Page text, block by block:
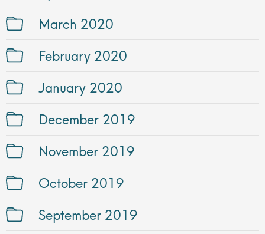
March 2020
February 2020
January 2020
December 2019
November 2019
October 2019
September 2019